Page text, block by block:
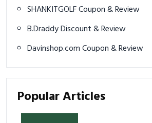
SHANKITGOLF Coupon & Review
B.Draddy Discount & Review
Davinshop.com Coupon & Review
Popular Articles